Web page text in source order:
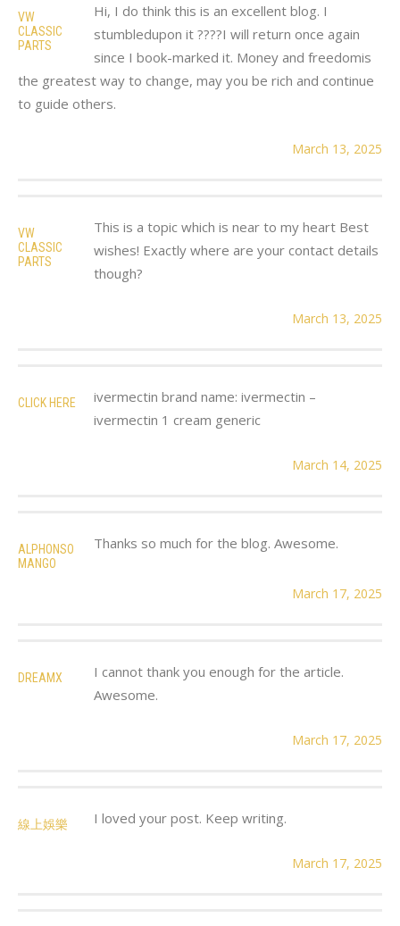
VW
CLASSIC
PARTS
Hi, I do think this is an excellent blog. I
stumbledupon it ????I will return once again
since I book-marked it. Money and freedomis
the greatest way to change, may you be rich and continue
to guide others.
March 13, 2025
VW
CLASSIC
PARTS
This is a topic which is near to my heart Best
wishes! Exactly where are your contact details
though?
March 13, 2025
CLICK HERE
ivermectin brand name: ivermectin –
ivermectin 1 cream generic
March 14, 2025
ALPHONSO
MANGO
Thanks so much for the blog. Awesome.
March 17, 2025
DREAMX
I cannot thank you enough for the article.
Awesome.
March 17, 2025
線上娛樂 I loved your post. Keep writing.
March 17, 2025